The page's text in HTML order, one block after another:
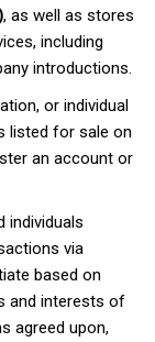
, as well as stores
including
introductions.
or individual
listed for sale on
an account or
individuals
via
based on
and interests of
agreed upon,